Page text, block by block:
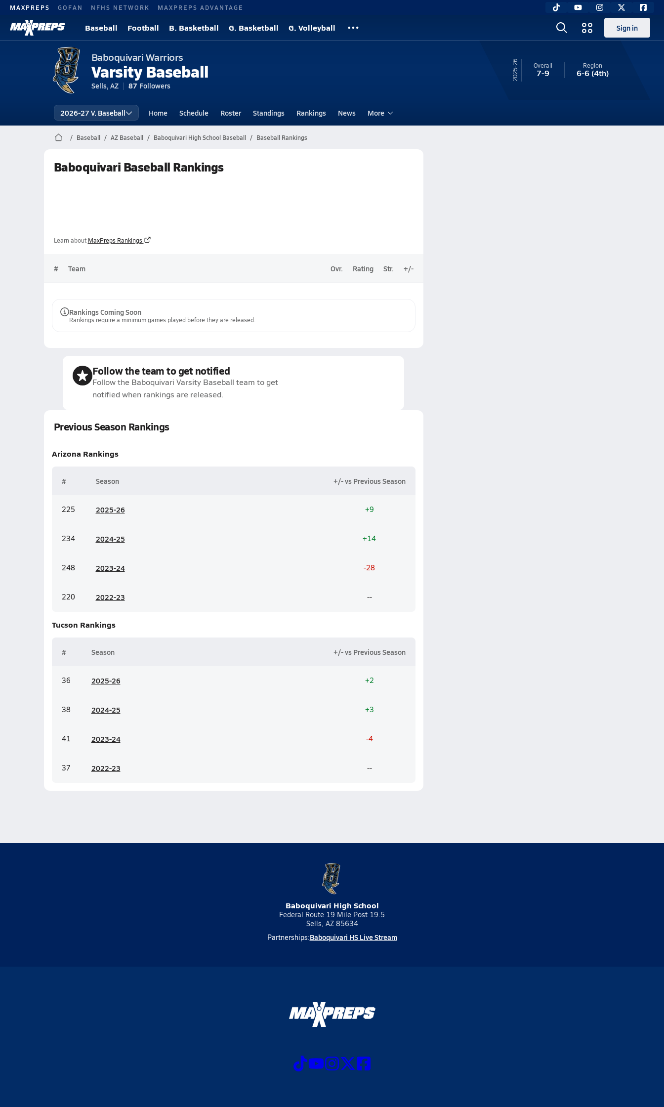
MAXPREPS GOFAN NFHS NETWORK MAXPREPS ADVANTAGE
Baseball Football B. Basketball G. Basketball G. Volleyball Sign in
Baboquivari Warriors
Varsity Baseball
Sells, AZ 87 Followers
25-26 Overall
7-9
Region
6-6(4th)
2026-27 V. Baseball Home Schedule Roster Standings Rankings News More
Baseball AZ Baseball Baboquivari High School Baseball Baseball Rankings
Baboquivari Baseball Rankings
Learn about MaxPreps Rankings
# Team Ovr. Rating Str. +/-
Rankings Coming Soon
Rankings require a minimum games played before they are released.
Follow the team to get notified
Follow the Baboquivari Varsity Baseball team to get
notified when rankings are released.
Previous Season Rankings
Arizona Rankings
# Season +/- vs Previous Season
225 2025-26 +9
234 2024-25 +14
248 2023-24 -28
220 2022-23 --
Tucson Rankings
# Season +/- vs Previous Season
36 2025-26 +2
38 2024-25 +3
41 2023-24 -4
37 2022-23 --
Baboquivari High School
Federal Route 19 Mile Post 19.5
Sells, AZ 85634
Partnerships:Baboquivari HS Live Stream